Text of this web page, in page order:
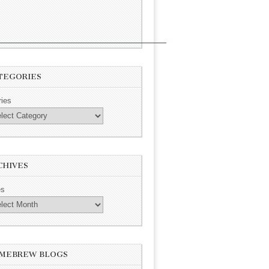
BLOGS